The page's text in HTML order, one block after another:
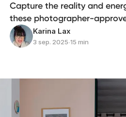
Capture the reality and
these photographer-
Karina Lax
3 sep. 2025∙15 min